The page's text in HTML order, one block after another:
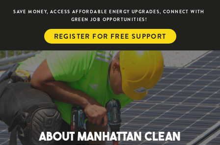
SAVE MONEY, ACCESS AFFORDABLE ENERGY UPGRADES, CONNECT WITH
GREEN JOB OPPORTUNITIES!
REGISTER FOR FREE SUPPORT
ABOUT MANHATTAN CLEAN